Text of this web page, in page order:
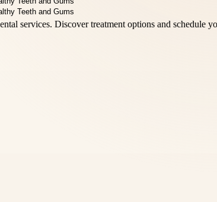
services. Discover treatment options and schedule